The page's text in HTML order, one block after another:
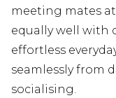
meeting mates
equally well with
effortless
seamlessly from
socialising.